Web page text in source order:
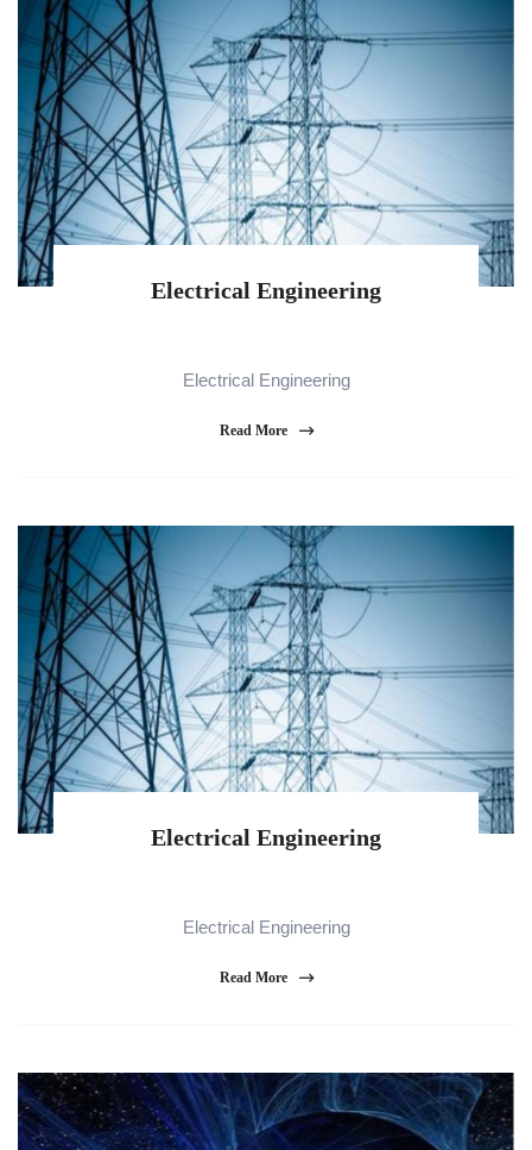
Electrical Engineering
Electrical Engineering
Read More
Electrical Engineering
Electrical Engineering
Read More